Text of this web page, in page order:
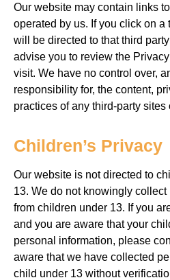
Our website may contain links
operated by us. If you click on a
will
be directed to that third
advise you to review the
visit. We have no control over,
responsibility for, the content,
practices of any third-party sites
Children’s Privacy
Our website is not directed to
13. We do not knowingly
from children under 13. If you
and you are aware that your
personal information, please
aware that we have collected
child under 13 without